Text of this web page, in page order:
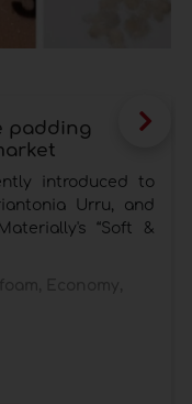
padding
introduced to
Urru, and
“Soft &